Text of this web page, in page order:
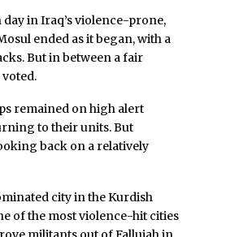
day in Iraq’s violence-prone,
ended as it began, with a
But in between a fair
remained on high alert
to their units. But
back on a relatively
city in the Kurdish
of the most violence-hit cities